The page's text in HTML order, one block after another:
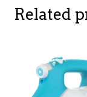
Related